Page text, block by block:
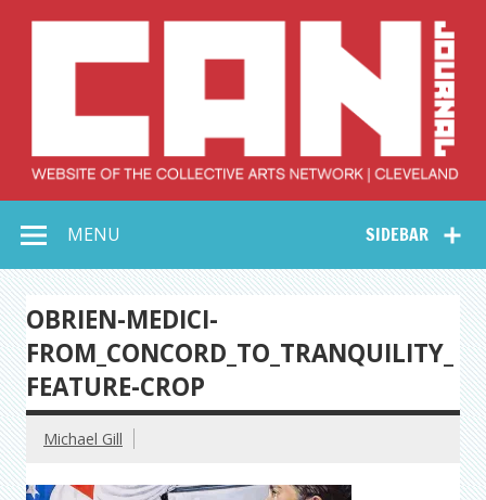
Collective Arts
Network –
CAN Journal
SIDEBAR
MENU
OBRIEN-MEDICI-
FROM_CONCORD_TO_TRANQUILITY_
FEATURE-CROP
Michael Gill